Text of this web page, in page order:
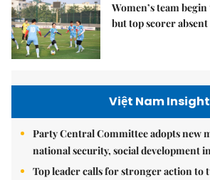
Women’s team
but top scorer absent
Việt Nam Insight
Party Central Committee adopts new
national security, social development
Top leader calls for stronger action to